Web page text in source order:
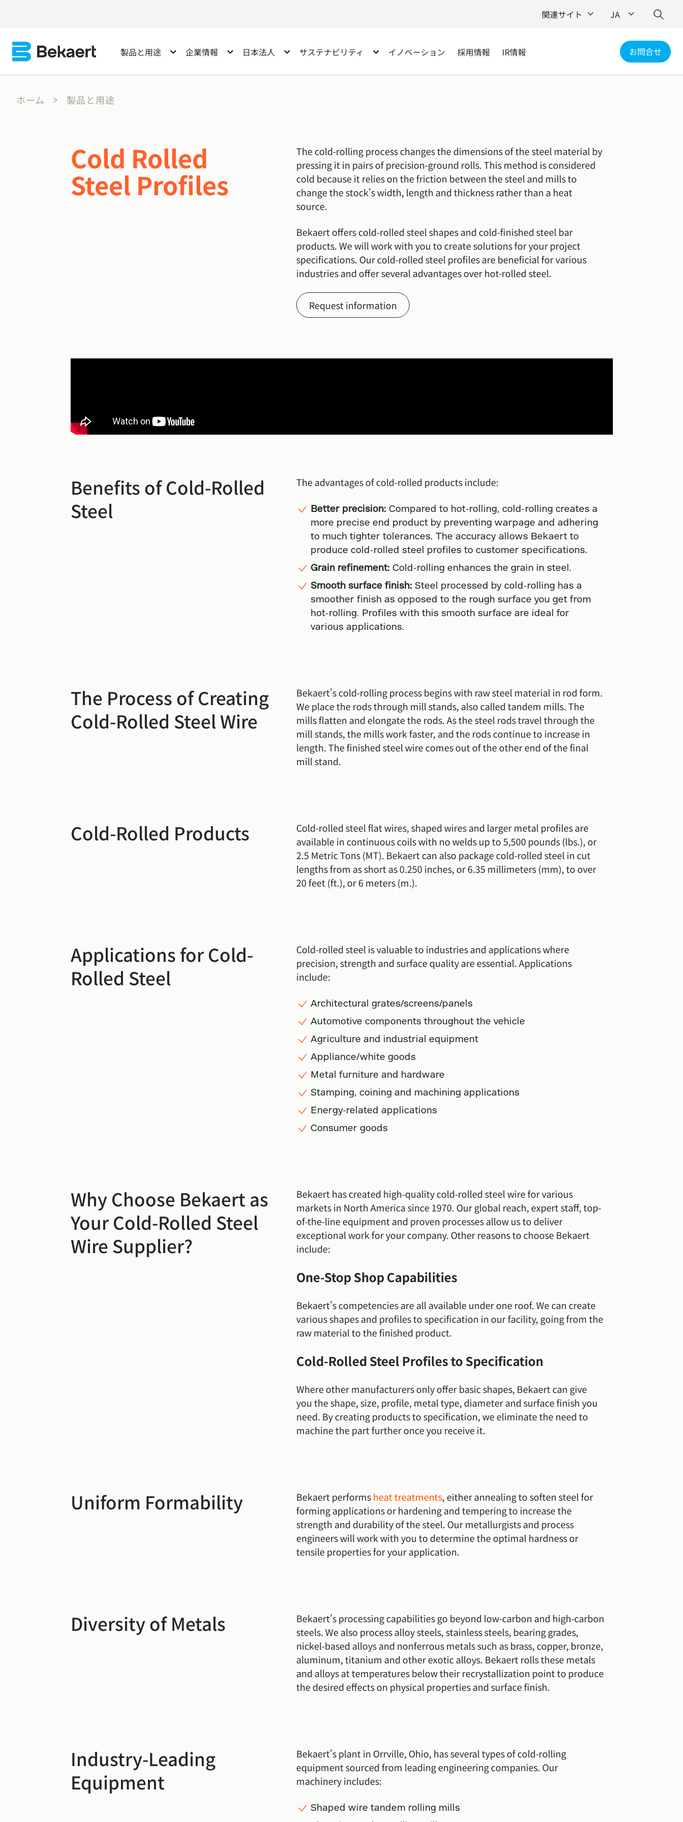
関連サイト JA
製品と用途 企業情報 日本法人 サステナビリティ イノベーション 採用情報 IR情報 お問合せ
ホーム 製品と用途
Cold Rolled
Steel Profiles
The cold-rolling process changes the dimensions of the steel material by
pressing it in pairs of precision-ground rolls. This method is considered
cold because it relies on the friction between the steel and mills to
change the stock's width, length and thickness rather than a heat
source.
Bekaert offers cold-rolled steel shapes and cold-finished steel bar
products. We will work with you to create solutions for your project
specifications. Our cold-rolled steel profiles are beneficial for various
industries and offer several advantages over hot-rolled steel.
Request information
Benefits of Cold-Rolled
Steel
The advantages of cold-rolled products include:
Better precision: Compared to hot-rolling, cold-rolling creates a
more precise end product by preventing warpage and adhering
to much tighter tolerances. The accuracy allows Bekaert to
produce cold-rolled steel profiles to customer specifications.
Grain refinement: Cold-rolling enhances the grain in steel.
Smooth surface finish: Steel processed by cold-rolling has a
smoother finish as opposed to the rough surface you get from
hot-rolling. Profiles with this smooth surface are ideal for
various applications.
The Process of Creating
Cold-Rolled Steel Wire
Bekaert's cold-rolling process begins with raw steel material in rod form.
We place the rods through mill stands, also called tandem mills. The
mills flatten and elongate the rods. As the steel rods travel through the
mill stands, the mills work faster, and the rods continue to increase in
length. The finished steel wire comes out of the other end of the final
mill stand.
Cold-Rolled Products
Cold-rolled steel flat wires, shaped wires and larger metal profiles are
available in continuous coils with no welds up to 5,500 pounds (lbs.), or
2.5 Metric Tons (MT). Bekaert can also package cold-rolled steel in cut
lengths from as short as 0.250 inches, or 6.35 millimeters (mm), to over
20 feet (ft.), or 6 meters (m.).
Applications for Cold-
Rolled Steel
Cold-rolled steel is valuable to industries and applications where
precision, strength and surface quality are essential. Applications
include:
Architectural grates/screens/panels
Automotive components throughout the vehicle
Agriculture and industrial equipment
Appliance/white goods
Metal furniture and hardware
Stamping, coining and machining applications
Energy-related applications
Consumer goods
Why Choose Bekaert as
Your Cold-Rolled Steel
Wire Supplier?
Bekaert has created high-quality cold-rolled steel wire for various
markets in North America since 1970. Our global reach, expert staff, top-
of-the-line equipment and proven processes allow us to deliver
exceptional work for your company. Other reasons to choose Bekaert
include:
One-Stop Shop Capabilities
Bekaert's competencies are all available under one roof. We can create
various shapes and profiles to specification in our facility, going from the
raw material to the finished product.
Cold-Rolled Steel Profiles to Specification
Where other manufacturers only offer basic shapes, Bekaert can give
you the shape, size, profile, metal type, diameter and surface finish you
need. By creating products to specification, we eliminate the need to
machine the part further once you receive it.
Uniform Formability Bekaert performsheat treatments, either annealing to soften steel for
forming applications or hardening and tempering to increase the
strength and durability of the steel. Our metallurgists and process
engineers will work with you to determine the optimal hardness or
tensile properties for your application.
Diversity of Metals
Bekaert’s processing capabilities go beyond low-carbon and high-carbon
steels. We also process alloy steels, stainless steels, bearing grades,
nickel-based alloys and nonferrous metals such as brass, copper, bronze,
aluminum, titanium and other exotic alloys. Bekaert rolls these metals
and alloys at temperatures below their recrystallization point to produce
the desired effects on physical properties and surface finish.
Industry-Leading
Equipment
Bekaert's plant in Orrville, Ohio, has several types of cold-rolling
equipment sourced from leading engineering companies. Our
machinery includes:
Shaped wire tandem rolling mills